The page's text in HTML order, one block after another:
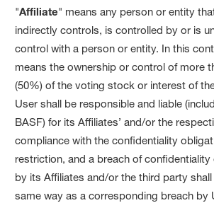
"Affiliate" means any person or entity
indirectly controls, is controlled by or is
control with a person or entity. In this
means the ownership or control of more
(50%) of the voting stock or interest of
User shall be responsible and liable
BASF) for its Affiliates’ and/or the
compliance with the confidentiality
restriction, and a breach of
by its Affiliates and/or the third party
same way as a corresponding breach by